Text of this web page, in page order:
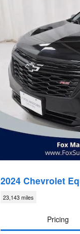
2024 Chevrolet
23,143 miles
Pricing